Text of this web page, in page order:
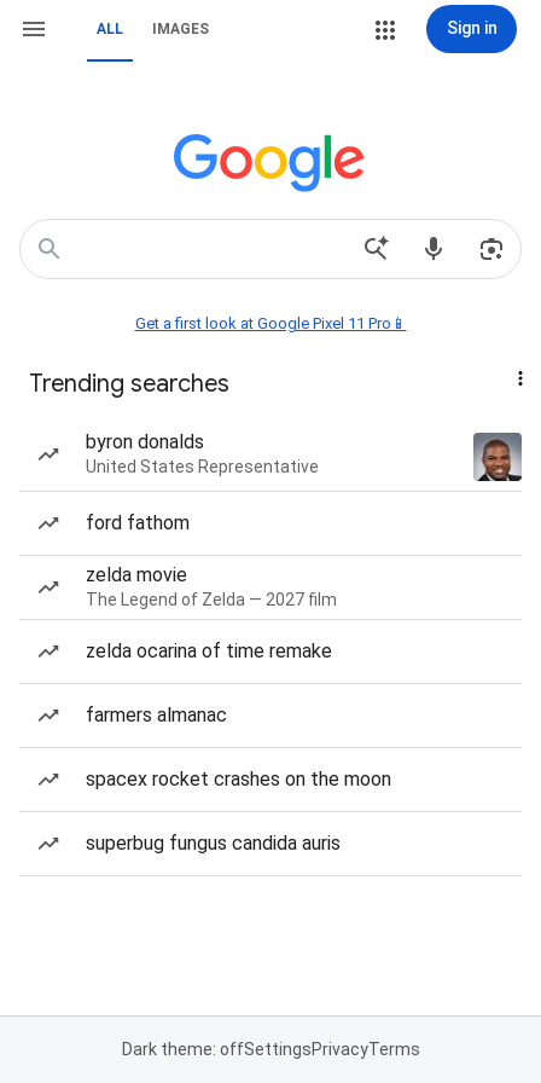
ALL IMAGES Sign in
Get a first look at Google Pixel 11 Pro📱
Trending searches
byron donalds
United States Representative
ford fathom
zelda movie
The Legend of Zelda — 2027 film
zelda ocarina of time remake
farmers almanac
spacex rocket crashes on the moon
superbug fungus candida auris
Dark theme: offSettingsPrivacyTerms